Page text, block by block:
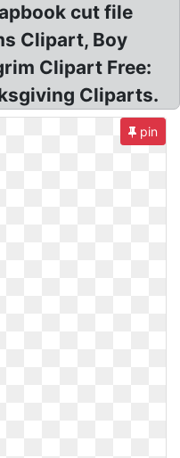
cut file
Clipart, Boy
Clipart Free:
Cliparts.
pin